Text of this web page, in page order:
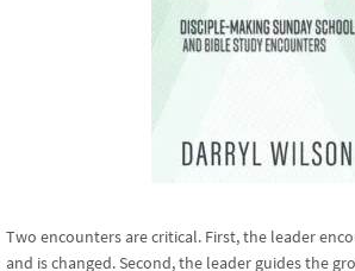
Two encounters are critical. First, the leader
and is changed. Second, the leader guides the